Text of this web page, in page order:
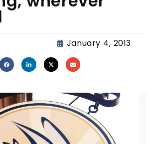
January 4, 2013